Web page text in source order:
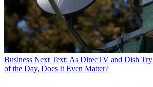
Business Next Text: As DirecTV and Dish Try
of the Day, Does It Even Matter?